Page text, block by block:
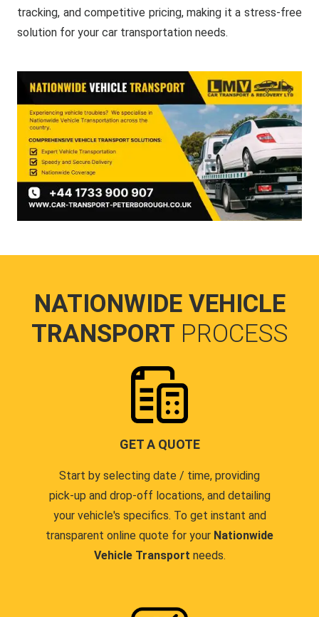
tracking, and competitive pricing, making it a stress-free
solution for your car transportation needs.
NATIONWIDE VEHICLE
TRANSPORT PROCESS
GET A QUOTE
Start by selecting date / time, providing
pick-up and drop-off locations, and detailing
your vehicle's specifics. To get instant and
transparent online quote for your Nationwide
Vehicle Transport needs.